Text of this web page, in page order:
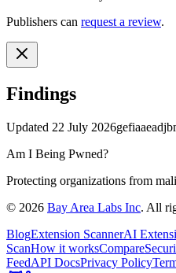
Publishers can request a review.
Findings
Updated 22 July 2026
Am I Being Pwned?
Protecting organizations from
© 2026 Bay Area Labs Inc. All
BlogExtension ScannerAI
ScanHow it worksCompare
FeedAPI DocsPrivacy Policy